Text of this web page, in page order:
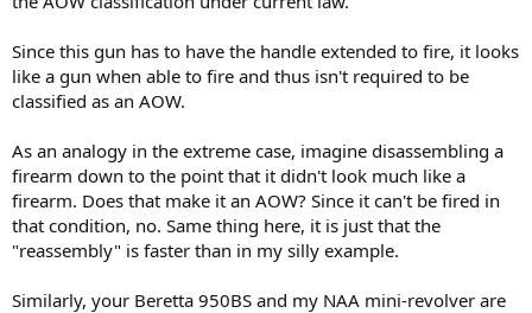
Since this gun has to have the handle extended to fire, it looks
like a gun when able to fire and thus isn't required to be
classified as an AOW.
As an analogy in the extreme case, imagine disassembling a
firearm down to the point that it didn't look much like a
firearm. Does that make it an AOW? Since it can't be fired in
that condition, no. Same thing here, it is just that the
"reassembly" is faster than in my silly example.
Similarly, your Beretta 950BS and my NAA mini-revolver are